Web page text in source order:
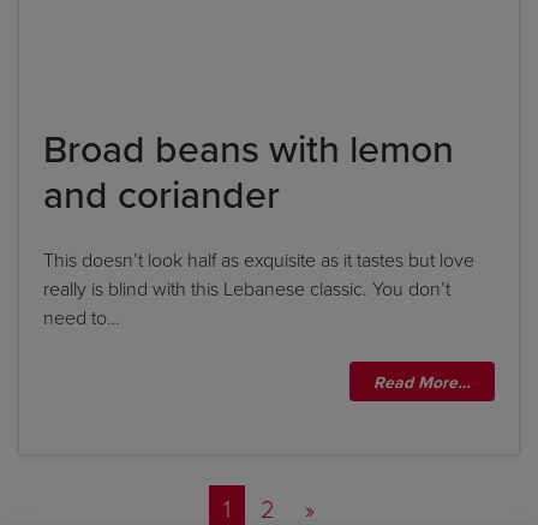
Broad beans with lemon
and coriander
This doesn’t look half as exquisite as it tastes but love
really is blind with this Lebanese classic. You don’t
need to…
Read More…
Posts navigation
1 2 »